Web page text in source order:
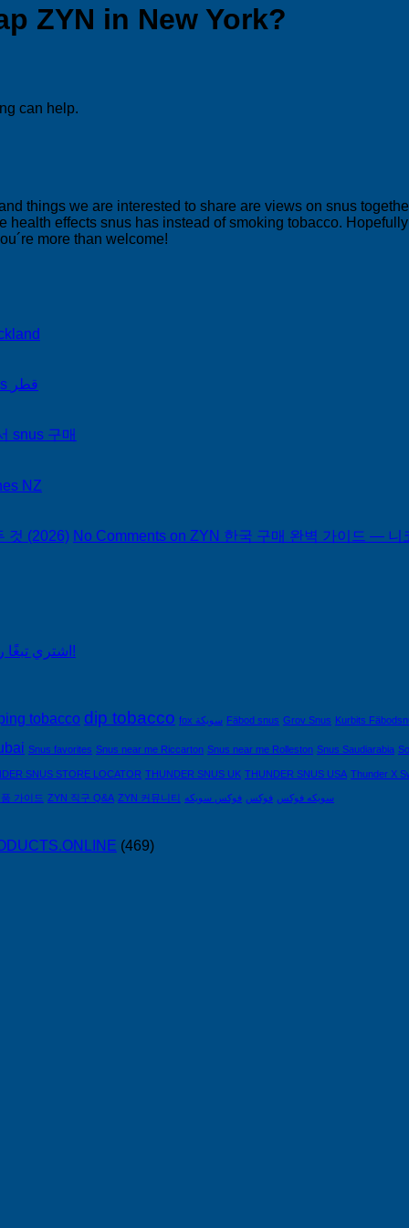
ZYN in New York?
can help.
things we are interested to share are views on snus
effects snus has instead of smoking tobacco.
more than welcome!
on Snus Qatar Snus قطر
snus 구매
NZ
것 (2026) No Comments on ZYN 한국 구매 완벽 가이드 — 니
اشتري تبغًا رخيصًا من التبغ الذي لا يدخن في السعودية!
tobacco dip tobacco fox سويكة Fäbod snus Grov Snus Kurbits
Snus favorites Snus near me Riccarton Snus near me Rolleston Snus Saudiarabia
SNUS STORE LOCATOR THUNDER SNUS UK THUNDER SNUS USA Thunder X
가이드 ZYN 직구 Q&A ZYN 커뮤니티 سويكه فوكس فوكس فوكس سويكه
(469)